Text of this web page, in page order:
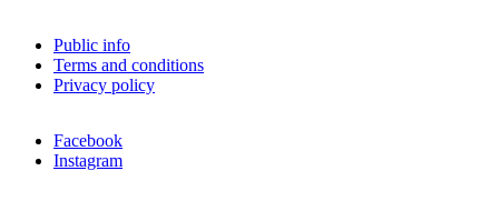
Public info
Terms and conditions
Privacy policy
Facebook
Instagram